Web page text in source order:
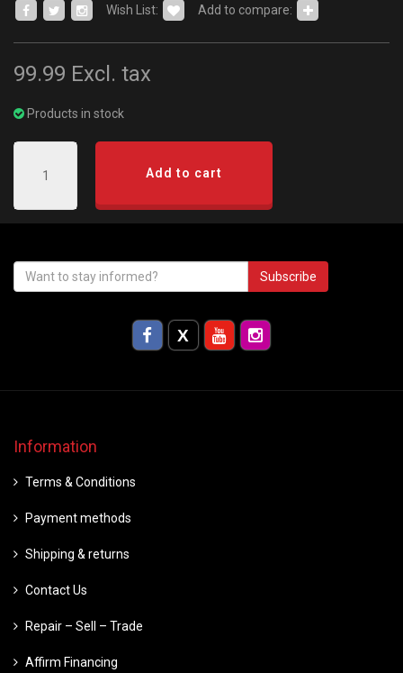
Wish List: Add to compare:
99.99 Excl. tax
Products in stock
Add to cart
Subscribe
Information
Terms & Conditions
Payment methods
Shipping & returns
Contact Us
Repair – Sell – Trade
Affirm Financing